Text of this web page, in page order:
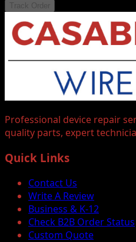
Track Order
Professional device repair
quality parts, expert
Quick Links
Contact Us
Write A Review
Business & K-12
Check B2B Order Status
Custom Quote